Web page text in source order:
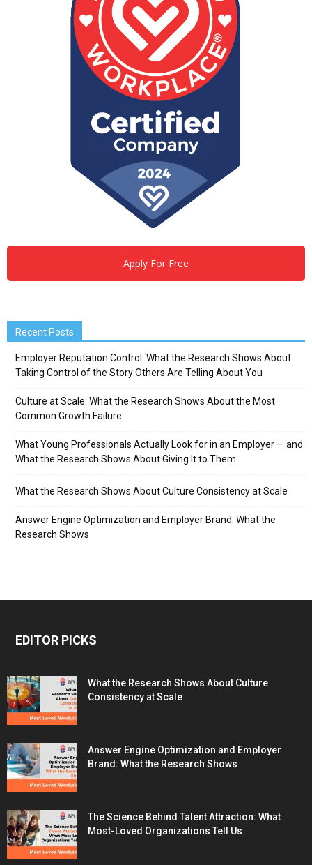
Apply For Free
Recent Posts
Employer Reputation Control: What the Research Shows About
Taking Control of the Story Others Are Telling About You
Culture at Scale: What the Research Shows About the Most
Common Growth Failure
What Young Professionals Actually Look for in an Employer — and
What the Research Shows About Giving It to Them
What the Research Shows About Culture Consistency at Scale
Answer Engine Optimization and Employer Brand: What the
Research Shows
EDITOR PICKS
What the Research Shows About Culture
Consistency at Scale
Answer Engine Optimization and Employer
Brand: What the Research Shows
The Science Behind Talent Attraction: What
Most-Loved Organizations Tell Us